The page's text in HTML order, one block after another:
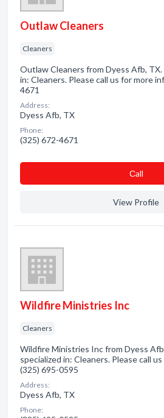
Outlaw Cleaners
Cleaners
Outlaw Cleaners from Dyess Afb, TX.
in: Cleaners. Please call us for more
4671
Address:
Dyess Afb, TX
Phone:
(325) 672-4671
Сall
View Profile
Wildfire Ministries Inc
Cleaners
Wildfire Ministries Inc from Dyess
specialized in: Cleaners. Please call
(325) 695-0595
Address:
Dyess Afb, TX
Phone: